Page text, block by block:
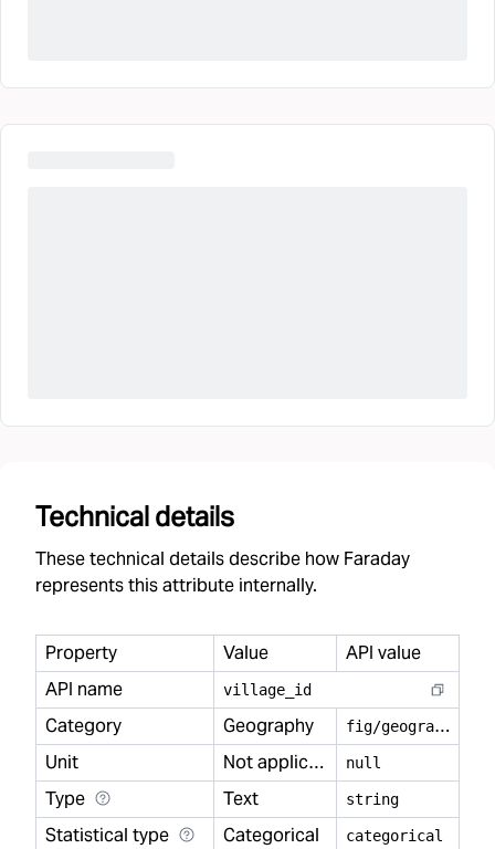
Technical details
These technical details describe how Faraday
represents this attribute internally.
Property Value
API value
API name
village id
Category Geography f
ig/geography
Unit
Not applicable null
Type Text string
Statistical type Categorical categorical